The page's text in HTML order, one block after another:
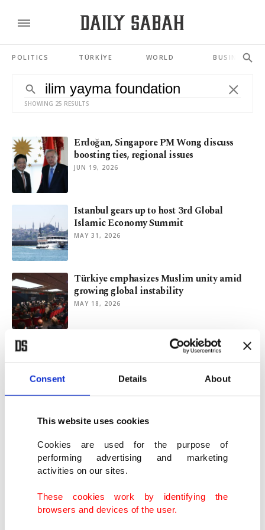
Consent Details About
This website uses cookies
Cookies are used for the purpose of
performing advertising and marketing
activities on our sites.
These cookies work by identifying the
browsers and devices of the user.
POLITICS TÜRKİYE WORLD BUSINESS
SHOWING 25 RESULTS
Erdoğan, Singapore PM Wong discuss
boosting ties, regional issues
JUN 19, 2026
Istanbul gears up to host 3rd Global
Islamic Economy Summit
MAY 31, 2026
Türkiye emphasizes Muslim unity amid
growing global instability
MAY 18, 2026
Türkiye declares war on colonial thinking
Türkiye emphasizes youth role in shaping
future national strategy
to honor Prophet Muhammad
MAR 27, 2026